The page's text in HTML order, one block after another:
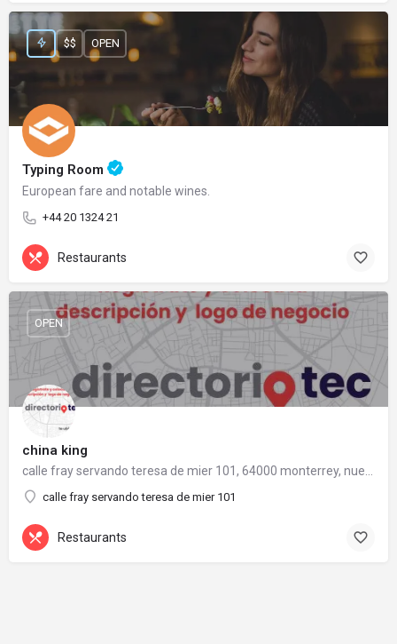
Typing Room
European fare and notable wines.
+44 20 1324 21
$$ OPEN
Restaurants
china king
calle fray servando teresa de mier 101
OPEN
Restaurants